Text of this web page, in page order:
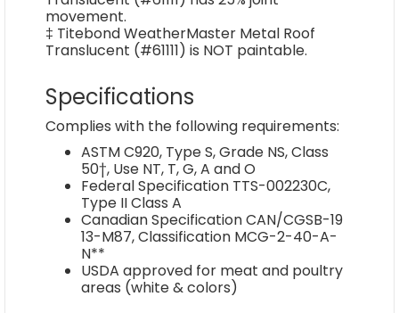
movement.
‡ Titebond WeatherMaster Metal Roof
Translucent (#61111) is NOT paintable.
Specifications
Complies with the following requirements:
ASTM C920, Type S, Grade NS, Class
50†, Use NT, T, G, A and O
Federal Specification TTS-002230C,
Type II Class A
Canadian Specification CAN/CGSB-19
13-M87, Classification MCG-2-40-A-
N**
USDA approved for meat and poultry
areas (white & colors)